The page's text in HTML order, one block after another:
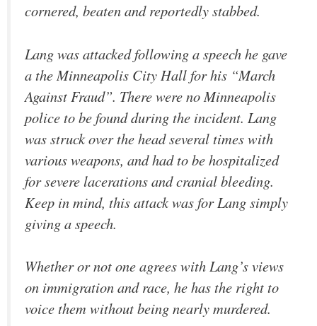
cornered, beaten and reportedly stabbed.
Lang was attacked following a speech he gave
a the Minneapolis City Hall for his “March
Against Fraud”. There were no Minneapolis
police to be found during the incident. Lang
was struck over the head several times with
various weapons, and had to be hospitalized
for severe lacerations and cranial bleeding.
Keep in mind, this attack was for Lang simply
giving a speech.
Whether or not one agrees with Lang’s views
on immigration and race, he has the right to
voice them without being nearly murdered.